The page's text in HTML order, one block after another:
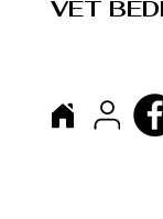
VET